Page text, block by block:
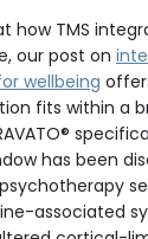
how TMS
our post on
wellbeing
fits within a
has been
associated